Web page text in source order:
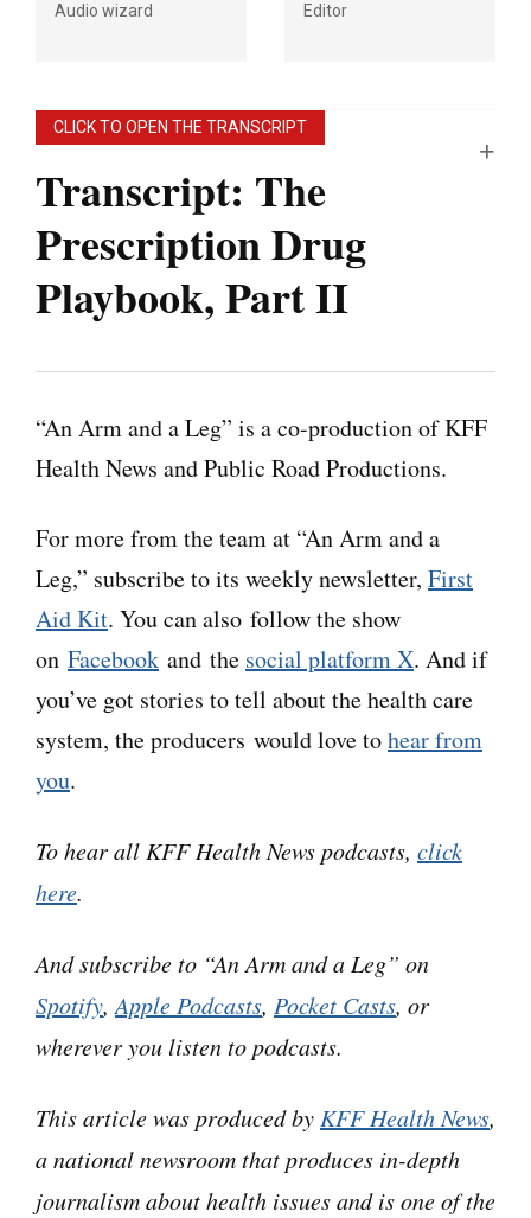
Audio wizard Editor
CLICK TO OPEN THE TRANSCRIPT
Transcript: The
Prescription Drug
Playbook, Part II
which may contain errors. Please use the
transcript as a tool but check the corresponding
audio before quoting the podcast.
Dan:
Hey there. Let’s meet Jeanne Chamberlin
from North Carolina. She regularly talks with
folks who take like 15 different meds every
day.
Jeanne Chamberlin: You are like, oh my
$20,000 a month.
retiring from a career managing hospitals and
medical groups, she’s been helping her fellow
seniors figure out how to manage what they pay
coordinator for a program called SHIP.
“An Arm and a Leg” is a co-production of KFF
Health News and Public Road Productions.
For more from the team at “An Arm and a
Leg,” subscribe to its weekly newsletter, First
Aid Kit. You can also follow the show
on Facebook and the social platform X. And if
you’ve got stories to tell about the health care
system, the producers would love tohear from
you.
To hear all KFF Health News podcasts, click
here.
And subscribe to “An Arm and a Leg” on
Spotify,Apple Podcasts, Pocket Casts, or
wherever you listen to podcasts.
This article was produced byKFF Health News,
a national newsroom that produces in-depth
journalism about health issues and is one of the